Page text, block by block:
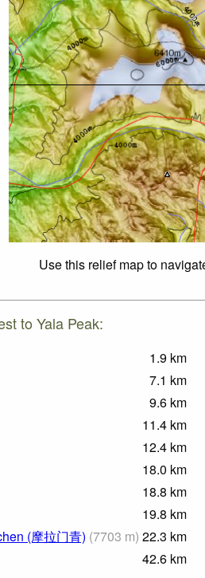
Use this relief map to
to Yala Peak:
1.9 km
7.1 km
9.6 km
11.4 km
12.4 km
18.0 km
18.8 km
19.8 km
(摩拉门青) (7703 m) 22.3 km
42.6 km